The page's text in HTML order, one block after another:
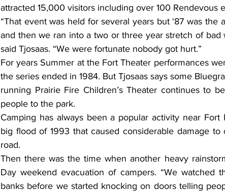
attracted 15,000 visitors including over 100 Rendevous
“That event was held for several years but ‘87 was the
and then we ran into a two or three year stretch of bad
said Tjosaas. “We were fortunate nobody got hurt.”
For years Summer at the Fort Theater performances
the series ended in 1984. But Tjosaas says some
running Prairie Fire Children’s Theater continues to
people to the park.
Camping has always been a popular activity near Fort
big flood of 1993 that caused considerable damage
road.
Then there was the time when another heavy
Day weekend evacuation of campers. “We
banks before we started knocking on doors telling